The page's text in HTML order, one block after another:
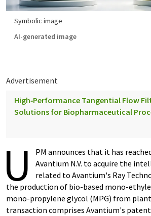
Symbolic image
AI-generated image
Advertisement
High‑Performance Tangential Flow
Solutions for Biopharmaceutical
U
PM announces that it has
Avantium N.V. to acquire the
related to Avantium's Ray
the production of bio-based mono-
mono-propylene glycol (MPG) from
transaction comprises Avantium's